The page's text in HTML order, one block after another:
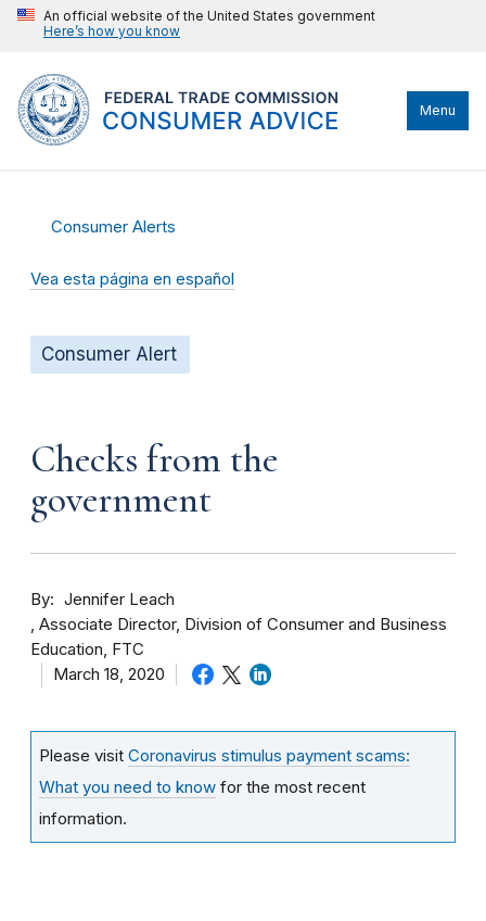
An official website of the United States government
Here’s how you know
Menu
Consumer Alerts
Vea esta página en español
Consumer Alert
Checks from the
government
By
Jennifer Leach
Associate Director, Division of Consumer and Business
Education, FTC
March 18, 2020
Please visit Coronavirus stimulus payment scams:
What you need to know for the most recent
information.